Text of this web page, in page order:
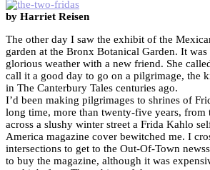
by Harriet Reisen
The other day I saw the exhibit of the
garden at the Bronx Botanical Garden. It
glorious weather with a new friend. She
call it a good day to go on a pilgrimage, the
in The Canterbury Tales centuries ago.
I’d been making pilgrimages to shrines of
long time, more than twenty-five years, from
across a slushy winter street a Frida Kahlo
America magazine cover bewitched me. I
intersections to get to the Out-Of-Town
to buy the magazine, although it was